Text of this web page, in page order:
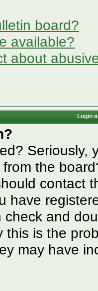
board?
available?
about
Login
Seriously,
the
contact
have
and
this is the
may have